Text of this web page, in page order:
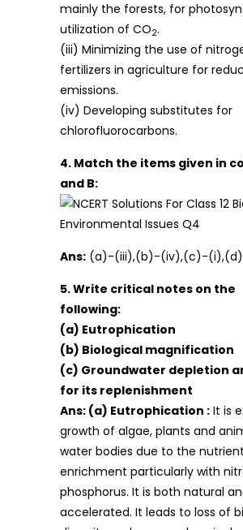
mainly the forests, for
utilization of CO2.
(iii) Minimizing the use of
fertilizers in agriculture for
emissions.
(iv) Developing substitutes for
chlorofluorocarbons.
4. Match the items given in
and B:
Ans: (a)-(iii),(b)-(iv),(c)-
5. Write critical notes on the
following:
(a) Eutrophication
(b) Biological magnification
(c) Groundwater depletion
for its replenishment
Ans: (a) Eutrophication : It is
growth of algae, plants and
water bodies due to the nutrient
enrichment particularly with
phosphorus. It is both natural
accelerated. It leads to loss of